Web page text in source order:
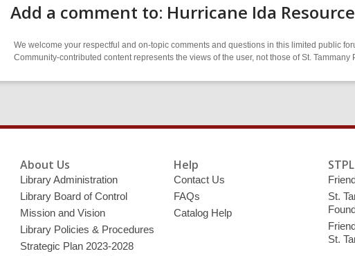
Add a comment to: Hurricane Ida
We welcome your respectful and on-topic comments and questions in this limited public
Community-contributed content represents the views of the user, not those of St. Tammany
About Us
Library Administration
Library Board of Control
Mission and Vision
Library Policies & Procedures
Strategic Plan 2023-2028
Help
Contact Us
FAQs
Catalog Help
St.
St.